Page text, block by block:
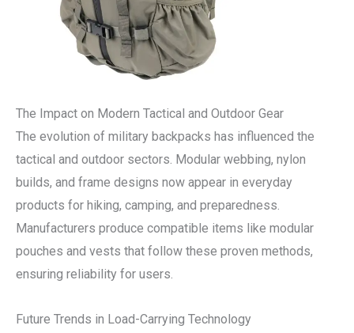
The Impact on Modern Tactical and Outdoor Gear
The evolution of military backpacks has influenced the
tactical and outdoor sectors. Modular webbing, nylon
builds, and frame designs now appear in everyday
products for hiking, camping, and preparedness.
Manufacturers produce compatible items like modular
pouches and vests that follow these proven methods,
ensuring reliability for users.
Future Trends in Load-Carrying Technology